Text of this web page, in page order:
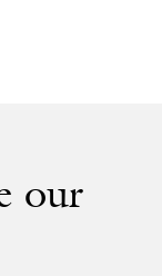
our